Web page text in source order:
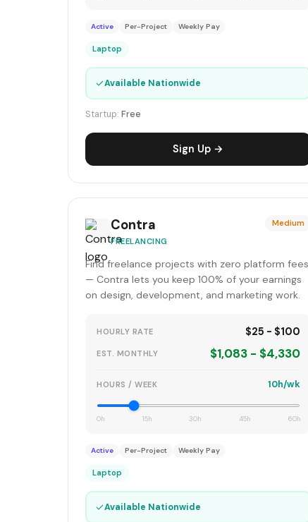
Active Per-Project Weekly Pay
Laptop
✓Available Nationwide
Startup: Free
Sign Up →
Contra
FREELANCING
Medium
Find freelance projects with zero platform fees
— Contra lets you keep 100% of your earnings
on design, development, and marketing work.
HOURLY RATE $25 - $100
EST. MONTHLY $1,083 - $4,330
HOURS / WEEK 10h/wk
0h 15h 30h 45h 60h
Active Per-Project Weekly Pay
Laptop
✓Available Nationwide